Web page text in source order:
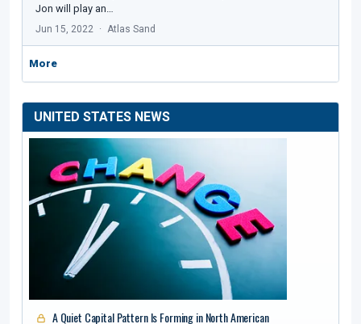
Jon will play an…
Jun 15, 2022 Atlas Sand
More
UNITED STATES NEWS
A Quiet Capital Pattern Is Forming in North American